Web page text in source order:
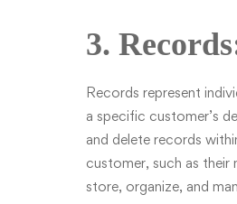
3.
Records represent
a specific customer’s
and delete records
customer, such as their
store, organize, and